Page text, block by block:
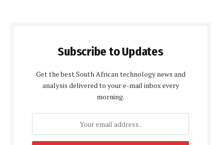
Subscribe to Updates
Get the best South African technology news and
analysis delivered to your e-mail inbox every
morning.